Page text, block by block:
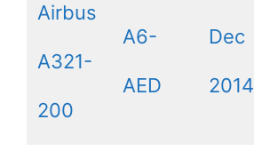
Airbus
A321-
200
A6-
AED
Dec
2014